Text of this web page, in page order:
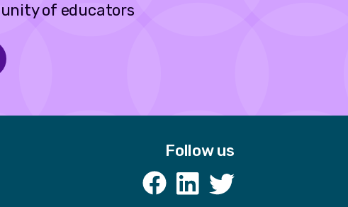
of educators
Follow us